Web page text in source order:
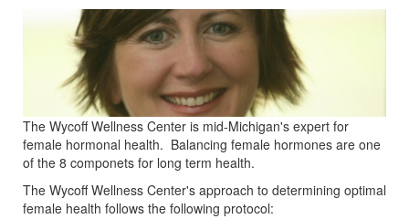
The Wycoff Wellness Center is mid-Michigan's expert for
female hormonal health. Balancing female hormones are one
of the 8 componets for long term health.
The Wycoff Wellness Center's approach to determining optimal
female health follows the following protocol: